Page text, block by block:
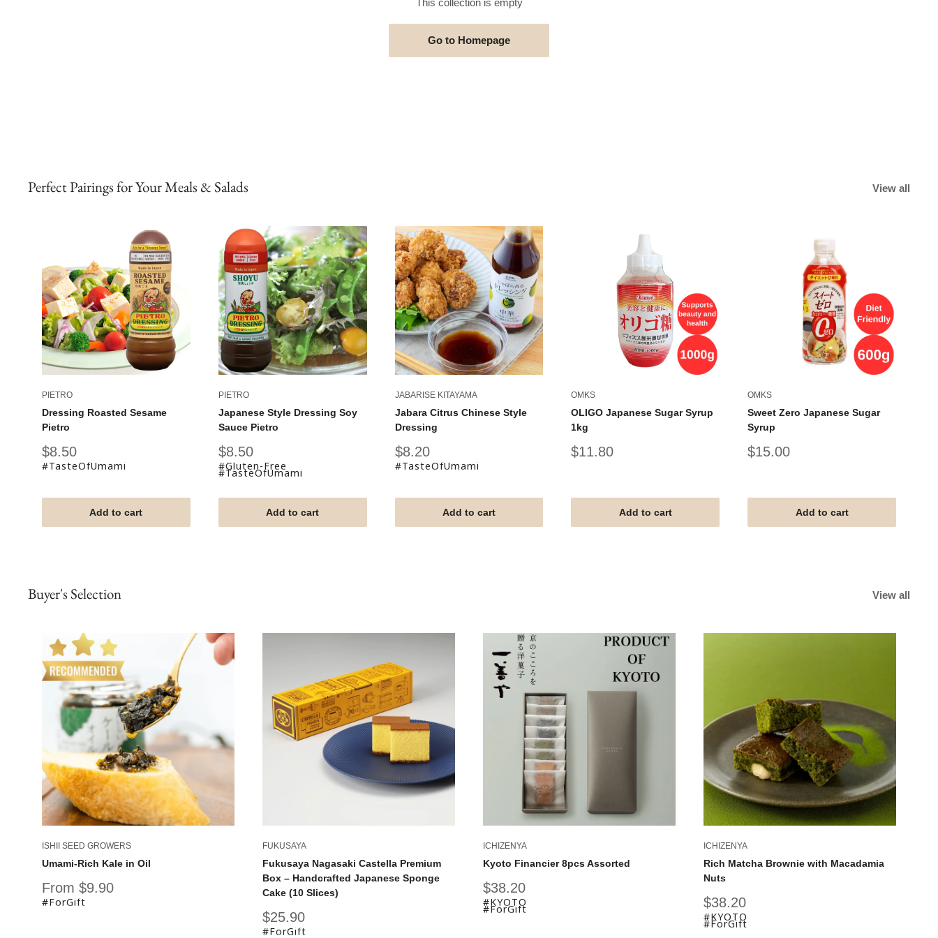
This collection is empty
Go to Homepage
Perfect Pairings for Your Meals & Salads View all
PIETRO
Dressing Roasted Sesame
Pietro
Sale
price
$8.50
#TasteOfUmami
Add to cart
PIETRO
Japanese Style Dressing Soy
Sauce Pietro
Sale
price
$8.50
#Gluten-Free
#TasteOfUmami
Add to cart
JABARISE KITAYAMA
Jabara Citrus Chinese Style
Dressing
Sale
price
$8.20
#TasteOfUmami
Add to cart
OMKS
OLIGO Japanese Sugar Syrup
1kg
Sale
$11.80
Add to cart
OMKS
Sweet Zero Japanese Sugar
Syrup
Sale
$15.00
Add to cart
Buyer's Selection View all
ISHII SEED GROWERS
Umami-Rich Kale in Oil
Sale
price
From $9.90
#ForGift
FUKUSAYA
Fukusaya Nagasaki Castella Premium
Box – Handcrafted Japanese Sponge
Cake (10 Slices)
Sale
price
$25.90
#ForGift
ICHIZENYA
Kyoto Financier 8pcs Assorted
Sale
price
$38.20
#KYOTO
#ForGift
ICHIZENYA
Rich Matcha Brownie with Macadamia
Nuts
Sale
price
$38.20
#KYOTO
#ForGift